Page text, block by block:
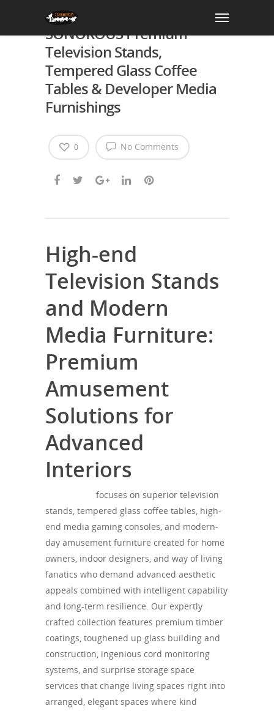
Change Your Living Area:
SONOROUS Premium
Television Stands,
Tempered Glass Coffee
Tables & Developer Media
Furnishings
No Comments
0
High-end
Television Stands
and Modern
Media Furniture:
Premium
Amusement
Solutions for
Advanced
Interiors
focuses on superior television
stands, tempered glass coffee tables, high-
end media gaming consoles, and modern-
day amusement furniture created for home
owners, indoor designers, and way of living
fanatics who demand advanced aesthetic
appeals combined with intelligent capability
and long-term resilience. Our expertly
crafted collection features premium timber
coatings, toughened up glass building and
construction, ingenious cord monitoring
systems, and surprise storage space
services that change living spaces right into
arranged, elegant spaces where kind